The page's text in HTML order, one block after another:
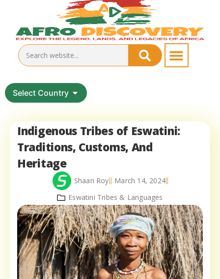
Select Country
Indigenous Tribes of Eswatini:
Traditions, Customs, And
Heritage
Shaan Roy
March 14, 2024
Eswatini Tribes & Languages